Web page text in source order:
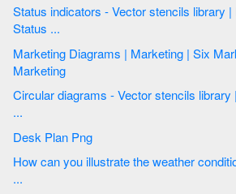
Status indicators - Vector stencils library
Status ...
Marketing Diagrams | Marketing | Six
Marketing
Circular diagrams - Vector stencils
...
Desk Plan Png
How can you illustrate the weather
...